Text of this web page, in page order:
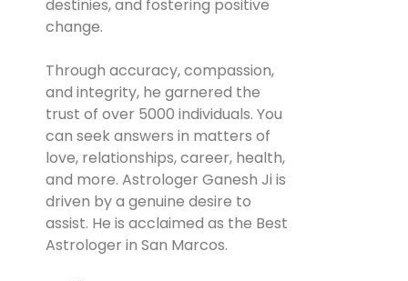
destinies, and fostering positive
change.
Through accuracy, compassion,
and integrity, he garnered the
trust of over 5000 individuals. You
can seek answers in matters of
love, relationships, career, health,
and more. Astrologer Ganesh Ji is
driven by a genuine desire to
assist. He is acclaimed as the Best
Astrologer in San Marcos.